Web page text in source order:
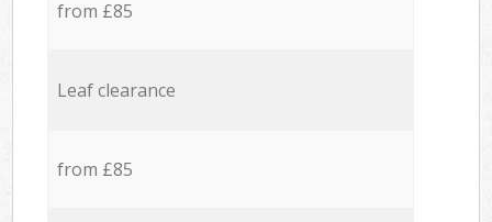
from £85
Leaf clearance
from £85